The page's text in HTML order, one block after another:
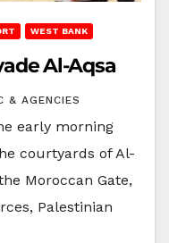
WEST BANK
Al-Aqsa
& AGENCIES
early morning
courtyards of Al-
Moroccan Gate,
Palestinian